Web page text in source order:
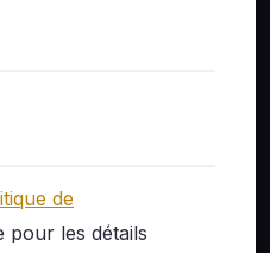
de
pour les détails